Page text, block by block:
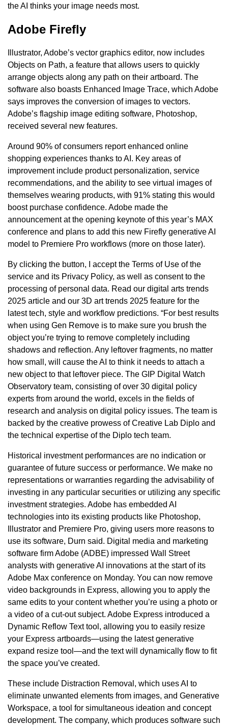
the AI thinks your image needs most.
Adobe Firefly
Illustrator, Adobe’s vector graphics editor, now includes
Objects on Path, a feature that allows users to quickly
arrange objects along any path on their artboard. The
software also boasts Enhanced Image Trace, which Adobe
says improves the conversion of images to vectors.
Adobe’s flagship image editing software, Photoshop,
received several new features.
Around 90% of consumers report enhanced online
shopping experiences thanks to AI. Key areas of
improvement include product personalization, service
recommendations, and the ability to see virtual images of
themselves wearing products, with 91% stating this would
boost purchase confidence. Adobe made the
announcement at the opening keynote of this year’s MAX
conference and plans to add this new Firefly generative AI
model to Premiere Pro workflows (more on those later).
By clicking the button, I accept the Terms of Use of the
service and its Privacy Policy, as well as consent to the
processing of personal data. Read our digital arts trends
2025 article and our 3D art trends 2025 feature for the
latest tech, style and workflow predictions. “For best results
when using Gen Remove is to make sure you brush the
object you’re trying to remove completely including
shadows and reflection. Any leftover fragments, no matter
how small, will cause the AI to think it needs to attach a
new object to that leftover piece. The GIP Digital Watch
Observatory team, consisting of over 30 digital policy
experts from around the world, excels in the fields of
research and analysis on digital policy issues. The team is
backed by the creative prowess of Creative Lab Diplo and
the technical expertise of the Diplo tech team.
Historical investment performances are no indication or
guarantee of future success or performance. We make no
representations or warranties regarding the advisability of
investing in any particular securities or utilizing any specific
investment strategies. Adobe has embedded AI
technologies into its existing products like Photoshop,
Illustrator and Premiere Pro, giving users more reasons to
use its software, Durn said. Digital media and marketing
software firm Adobe (ADBE) impressed Wall Street
analysts with generative AI innovations at the start of its
Adobe Max conference on Monday. You can now remove
video backgrounds in Express, allowing you to apply the
same edits to your content whether you’re using a photo or
a video of a cut-out subject. Adobe Express introduced a
Dynamic Reflow Text tool, allowing you to easily resize
your Express artboards—using the latest generative
expand resize tool—and the text will dynamically flow to fit
the space you’ve created.
These include Distraction Removal, which uses AI to
eliminate unwanted elements from images, and Generative
Workspace, a tool for simultaneous ideation and concept
development. The company, which produces software such